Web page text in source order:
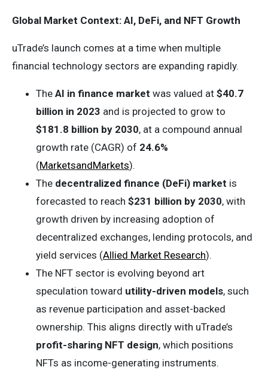
Global Market Context: AI, DeFi, and NFT Growth
uTrade’s launch comes at a time when multiple
financial technology sectors are expanding rapidly.
The AI in finance market was valued at $40.7
billion in 2023 and is projected to grow to
$181.8 billion by 2030, at a compound annual
growth rate (CAGR) of 24.6%
(MarketsandMarkets).
The decentralized finance (DeFi) market is
forecasted to reach $231 billion by 2030, with
growth driven by increasing adoption of
decentralized exchanges, lending protocols, and
yield services (Allied Market Research).
The NFT sector is evolving beyond art
speculation toward utility-driven models, such
as revenue participation and asset-backed
ownership. This aligns directly with uTrade’s
profit-sharing NFT design, which positions
NFTs as income-generating instruments.